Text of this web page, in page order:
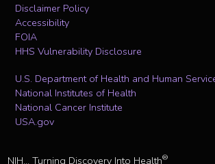
Disclaimer Policy
Accessibility
FOIA
HHS Vulnerability Disclosure
U.S. Department of Health and Human
National Institutes of Health
National Cancer Institute
USA.gov
NIH... Turning Discovery Into Health®